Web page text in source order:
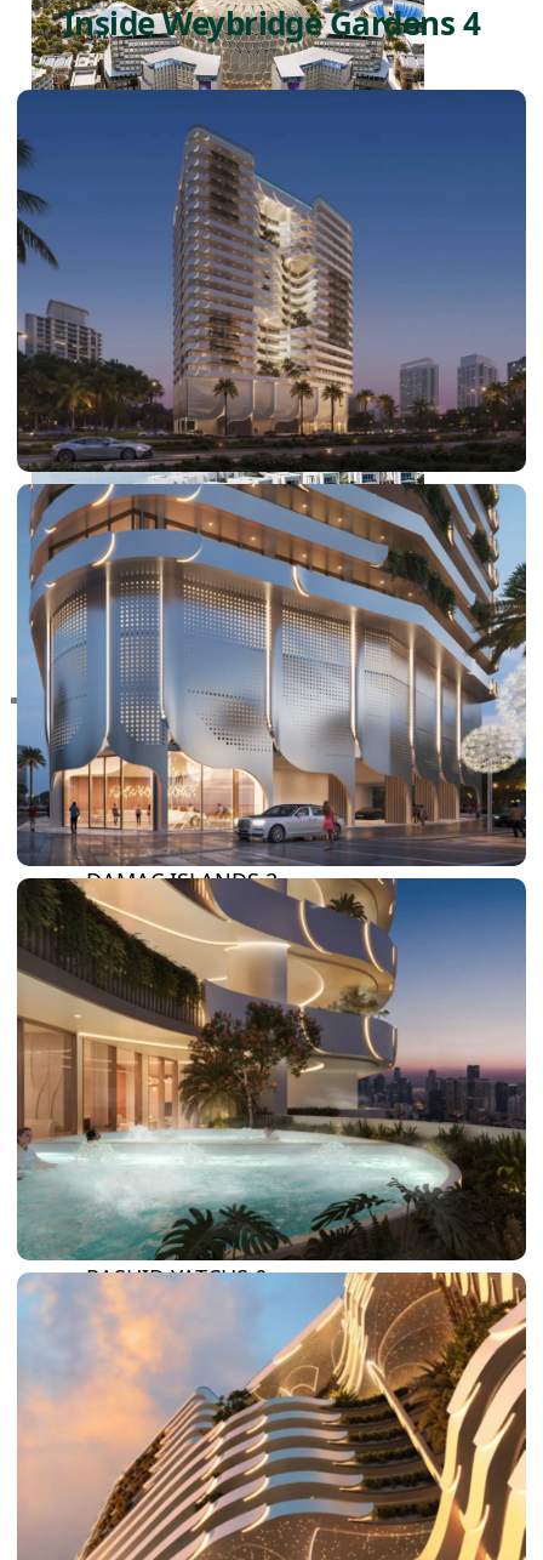
DUBAI EXPO CITY
RAS AL KHAIMAH
COMMUNITIES
TRENDING COMMUNITIES & AREAS
BY DAMAC
DAMAC ISLANDS 2
DAMAC RIVERSIDE
DAMAC HILLS 2
DAMAC LAGOONS
DAMAC HILLS
SUN CITY
BY EMAAR
EMAAR SOUTH
THE OASIS
THE VALLEY
DUBAI HILLS ESTATE
RASHID YATCHS &
MARINA
EMAAR BEACH FRONT
DUBAI CREEK HARBOUR
GRAND POLO CLUB &
RESORT
ARABIAN RANCHES III
DOWNTOWN DUBAI
Inside Weybridge Gardens 4